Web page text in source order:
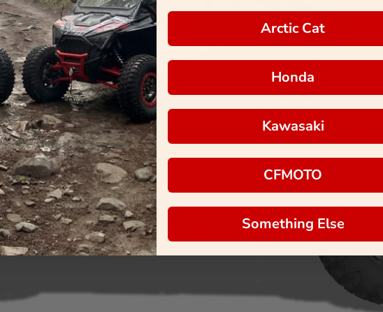
Arctic Cat
Honda
Kawasaki
CFMOTO
Something Else